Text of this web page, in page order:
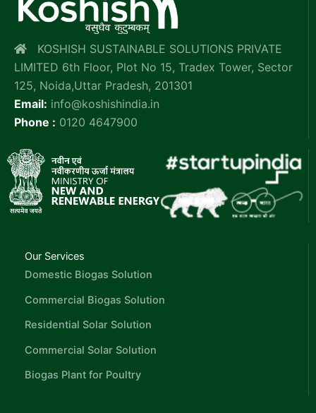
KOSHISH SUSTAINABLE SOLUTIONS PRIVATE
LIMITED 6th Floor, Plot No 15, Tradex Tower, Sector
125, Noida,Uttar Pradesh, 201301
Email: info@koshishindia.in
Phone : 0120 4647900
Our Services
Domestic Biogas Solution
Commercial Biogas Solution
Residential Solar Solution
Commercial Solar Solution
Biogas Plant for Poultry